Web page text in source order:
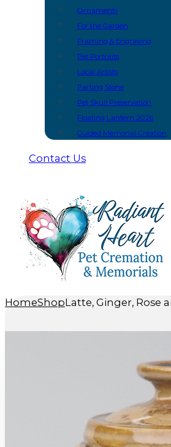
Ornaments
For the Garden
Framing & Engraving
Pet Portraits
Local Artists
Parting Stone
Pet Skull Preservation
Floating Lantern 2026
Guided Memorial Creation
Contact Us
HomeShopLatte, Ginger, Rose